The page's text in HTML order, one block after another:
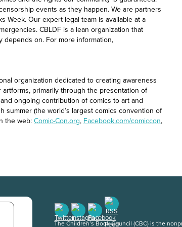
events as they happen. We are partners
Week. Our expert legal team is available at a
CBLDF is a lean organization that
on. For more information,
organization dedicated to creating awareness
primarily through the presentation of
ongoing contribution of comics to art and
summer (the world’s largest comics convention of
the web: Comic-Con.org, Facebook.com/comiccon,
The Children’s Book Council (CBC) is the